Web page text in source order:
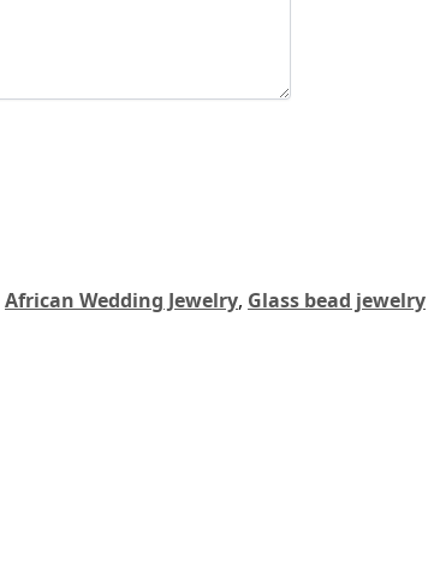
African Wedding Jewelry, Glass bead jewelry